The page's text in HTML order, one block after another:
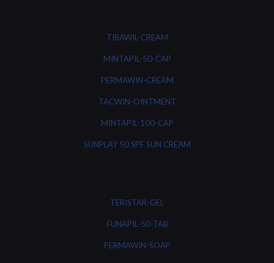
TIBAWIL-CREAM
MINTAPIL-50-CAP
PERMAWIN-CREAM
TACWIN-OINTMENT
MINTAPIL-100-CAP
SUNPLAY 50 SPF SUN CREAM
TERISTAR-GEL
FUNAPIL-50-TAB
PERMAWIN-SOAP